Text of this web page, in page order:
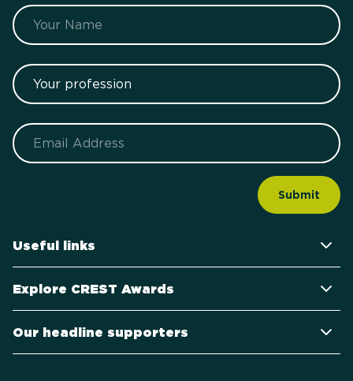
Name
Your profession
Email
Useful links
Explore CREST Awards
Our headline supporters